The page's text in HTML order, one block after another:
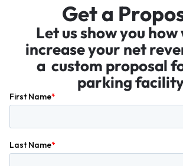
Get a
Let us show you how
increase your net
a custom proposal
parking